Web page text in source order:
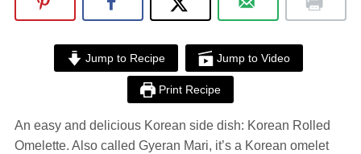
Jump to Recipe Jump to Video
Print Recipe
An easy and delicious Korean side dish: Korean Rolled
Omelette. Also called Gyeran Mari, it’s a Korean omelet